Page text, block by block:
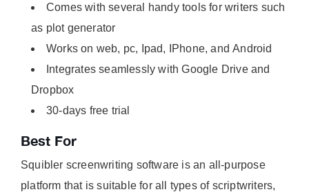
Comes with several handy tools for writers such
as plot generator
Works on web, pc, Ipad, IPhone, and Android
Integrates seamlessly with Google Drive and
Dropbox
30-days free trial
Best For
Squibler screenwriting software is an all-purpose
platform that is suitable for all types of scriptwriters,